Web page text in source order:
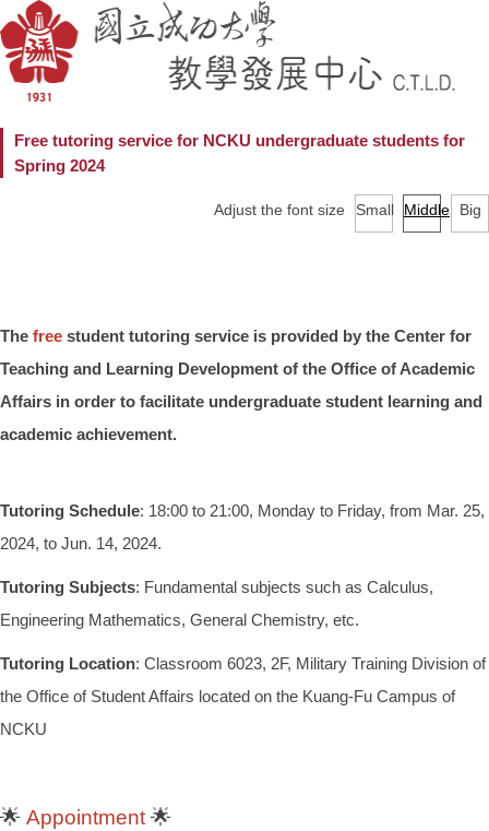
Free tutoring service for NCKU undergraduate students for
Spring 2024
Adjust the font size Small Middle Big
The free student tutoring service is provided by the Center for
Teaching and Learning Development of the Office of Academic
Affairs in order to facilitate undergraduate student learning and
academic achievement.
Tutoring Schedule: 18:00 to 21:00, Monday to Friday, from Mar. 25,
2024, to Jun. 14, 2024.
Tutoring Subjects: Fundamental subjects such as Calculus,
Engineering Mathematics, General Chemistry, etc.
Tutoring Location: Classroom 6023, 2F, Military Training Division of
the Office of Student Affairs located on the Kuang-Fu Campus of
NCKU
🌟 Appointment🌟